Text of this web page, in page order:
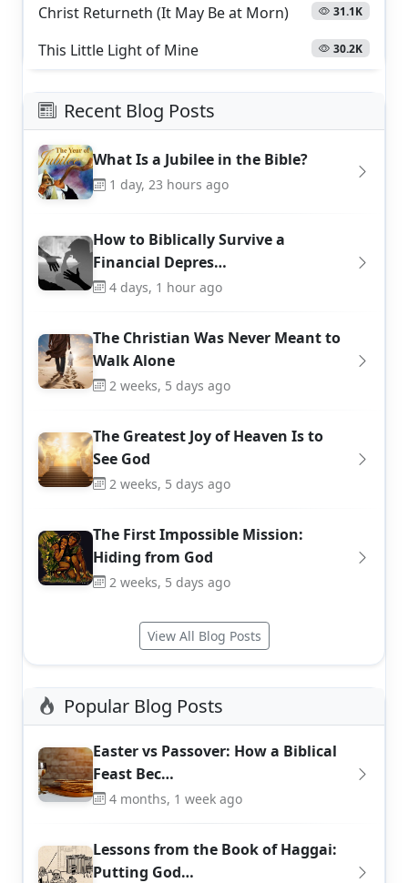
Christ Returneth (It May Be at Morn) 31.1K
This Little Light of Mine 30.2K
Recent Blog Posts
What Is a Jubilee in the Bible?
1 day, 23 hours ago
How to Biblically Survive a
Financial Depres…
4 days, 1 hour ago
The Christian Was Never Meant to
Walk Alone
2 weeks, 5 days ago
The Greatest Joy of Heaven Is to
See God
2 weeks, 5 days ago
The First Impossible Mission:
Hiding from God
2 weeks, 5 days ago
View All Blog Posts
Popular Blog Posts
Easter vs Passover: How a Biblical
Feast Bec…
4 months, 1 week ago
Lessons from the Book of Haggai:
Putting God…